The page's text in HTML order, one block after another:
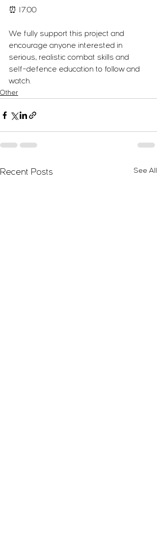
⏰ 17:00
We fully support this project and
encourage anyone interested in
serious, realistic combat skills and
self-defence education to follow and
watch.
Other
Recent Posts See All